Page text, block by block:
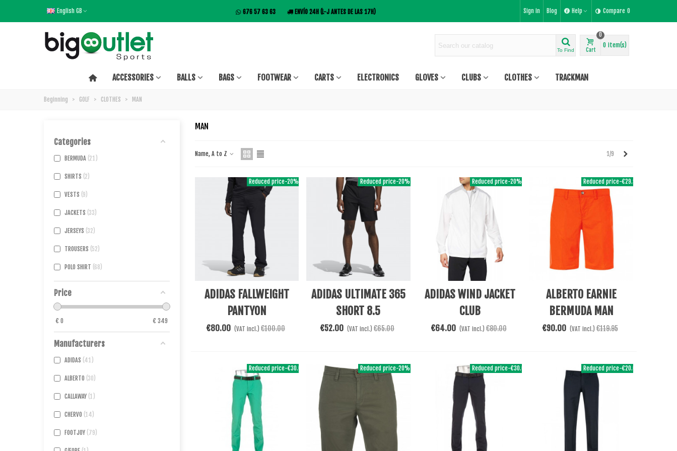
English GB 676 57 63 63 ENVÍO 24H (L-J ANTES DE LAS 17H) Sign in Blog Help Compare 0
To Find Cart
0
0 item(s)
ACCESSORIES BALLS BAGS FOOTWEAR CARTS ELECTRONICS GLOVES CLUBS CLOTHES TRACKMAN
Beginning > GOLF > CLOTHES > MAN
Categories
BERMUDA 21
SHIRTS 2
VESTS 9
JACKETS 33
JERSEYS 32
TROUSERS 52
POLO SHIRT 68
Price
€ 0 € 349
Manufacturers
ADIDAS 41
ALBERTO 30
CALLAWAY 1
CHERVO 14
FOOTJOY 79
MAN
Name, A to Z 1/9
Reduced price-20%
See More
ADIDAS FALLWEIGHT
PANTYON
€80.00 (VAT incl.) €100.00
Reduced price-20%
See More
ADIDAS ULTIMATE 365
SHORT 8.5
€52.00 (VAT incl.) €65.00
Reduced price-20%
See More
ADIDAS WIND JACKET
CLUB
€64.00 (VAT incl.) €80.00
Reduced price-€29.95
Add To Cart
ALBERTO EARNIE
BERMUDA MAN
€90.00 (VAT incl.) €119.95
Reduced price-€30.00 Reduced price-20% Reduced price-€30.00 Reduced price-€20.00